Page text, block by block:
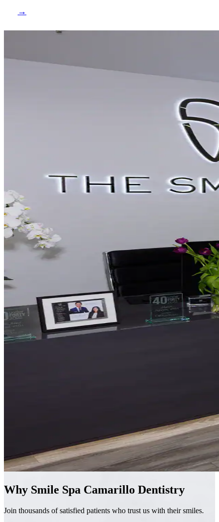
→
Why Smile Spa Camarillo Dentistry
Join thousands of satisfied patients who trust us with their smiles.